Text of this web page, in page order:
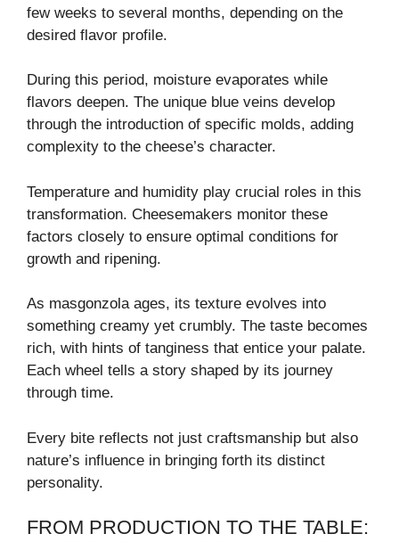
few weeks to several months, depending on the
desired flavor profile.
During this period, moisture evaporates while
flavors deepen. The unique blue veins develop
through the introduction of specific molds, adding
complexity to the cheese’s character.
Temperature and humidity play crucial roles in this
transformation. Cheesemakers monitor these
factors closely to ensure optimal conditions for
growth and ripening.
As masgonzola ages, its texture evolves into
something creamy yet crumbly. The taste becomes
rich, with hints of tanginess that entice your palate.
Each wheel tells a story shaped by its journey
through time.
Every bite reflects not just craftsmanship but also
nature’s influence in bringing forth its distinct
personality.
FROM PRODUCTION TO THE TABLE: